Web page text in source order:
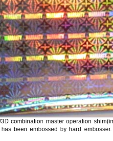
combination master operation
been embossed by hard